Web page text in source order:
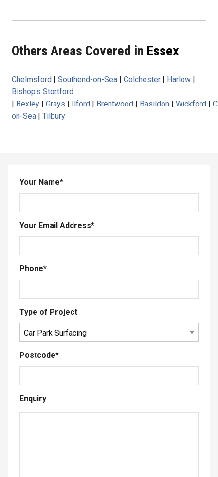
Others Areas Covered in Essex
Chelmsford Southend-on-Sea Colchester Harlow
Bishop’s Stortford
Bexley Grays Ilford Brentwood Basildon Wickford
on-Sea
Tilbury
Your Name*
Your Email Address*
Phone*
Type of Project
Postcode*
Enquiry